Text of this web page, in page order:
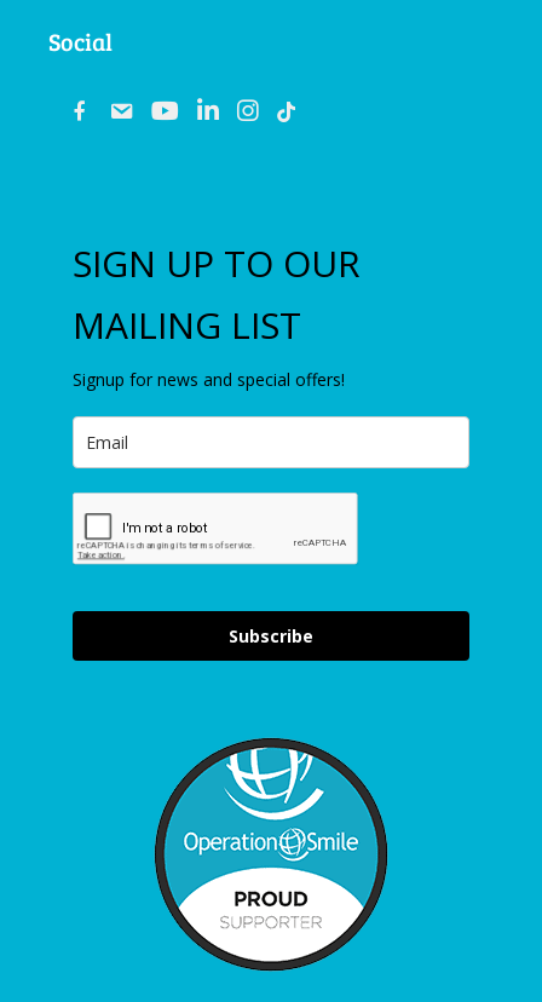
Social
emailyoutubelinkedininstagram
SIGN UP TO OUR
MAILING LIST
Signup for news and special offers!
Subscribe